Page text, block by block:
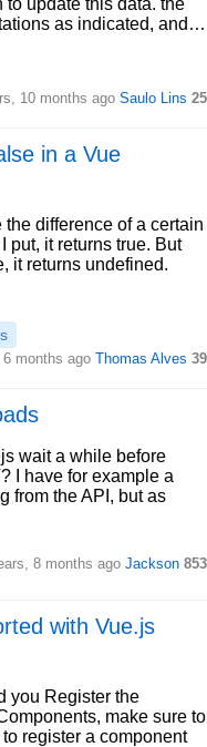
to update this data. the
as indicated, and…
10 months ago Saulo Lins 25
in a Vue
the difference of a certain
put, it returns true. But
it returns undefined.
months ago Thomas Alves 39
wait a while before
I have for example a
from the API, but as
8 months ago Jackson 853
with Vue.js
you Register the
make sure to
register a component